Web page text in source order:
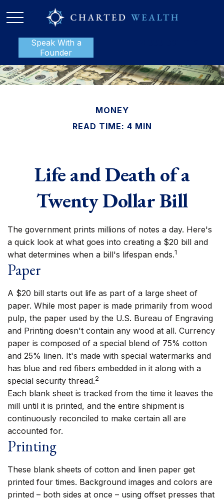
Speak With a
Founder
MONEY
READ TIME: 4 MIN
Life and Death of a
Twenty Dollar Bill
The government prints millions of notes a day. Here's
a quick look at what goes into creating a $20 bill and
what determines when a bill's lifespan ends.1
Paper
A $20 bill starts out life as part of a large sheet of
paper. While most paper is made primarily from wood
pulp, the paper used by the U.S. Bureau of Engraving
and Printing doesn't contain any wood at all. Currency
paper is composed of a special blend of 75% cotton
and 25% linen. It's made with special watermarks and
has blue and red fibers embedded in it along with a
special security thread.2
Each blank sheet is tracked from the time it leaves the
mill until it is printed, and the entire shipment is
continuously reconciled to make certain all are
accounted for.
Printing
These blank sheets of cotton and linen paper get
printed four times. Background images and colors are
printed – both sides at once – using offset presses that